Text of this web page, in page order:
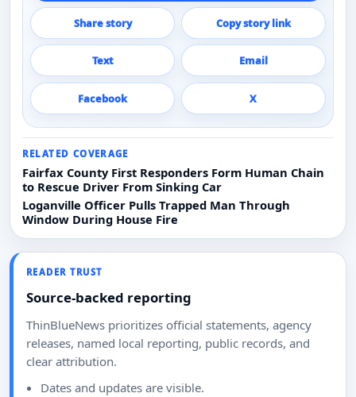
Share story Copy story link
Text Email
Facebook X
RELATED COVERAGE
Fairfax County First Responders Form Human Chain
to Rescue Driver From Sinking Car
Loganville Officer Pulls Trapped Man Through
Window During House Fire
READER TRUST
Source-backed reporting
ThinBlueNews prioritizes official statements, agency
releases, named local reporting, public records, and
clear attribution.
Dates and updates are visible.